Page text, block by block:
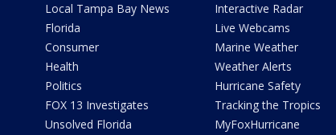
Local Tampa Bay News
Florida
Consumer
Health
Politics
FOX 13 Investigates
Unsolved Florida
Interactive Radar
Live Webcams
Marine Weather
Weather Alerts
Hurricane Safety
Tracking the Tropics
MyFoxHurricane